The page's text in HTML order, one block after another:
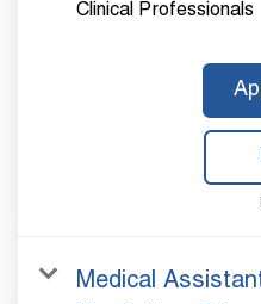
Clinical Professionals
Medical